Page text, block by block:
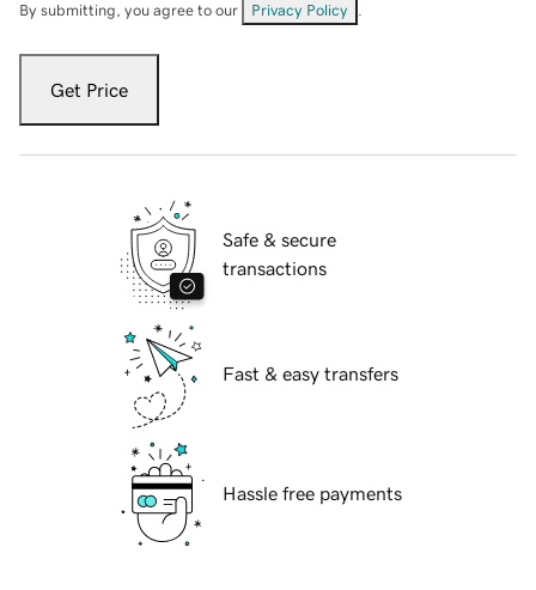
By submitting, you agree to our Privacy Policy
Get Price
Safe & secure
transactions
Fast & easy transfers
Hassle free payments